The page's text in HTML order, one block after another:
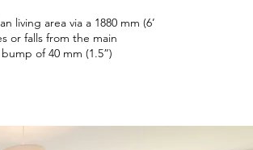
living area via a 1880 mm (6’
or falls from the main
of 40 mm (1.5”)